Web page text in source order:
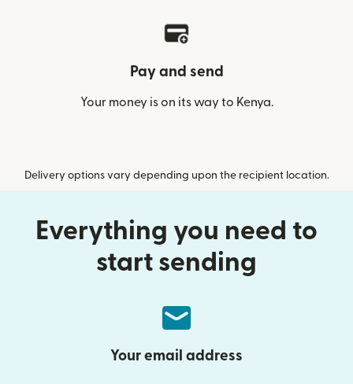
Pay and send
Your money is on its way to Kenya.
Delivery options vary depending upon the recipient location.
Everything you need to
start sending
Your email address